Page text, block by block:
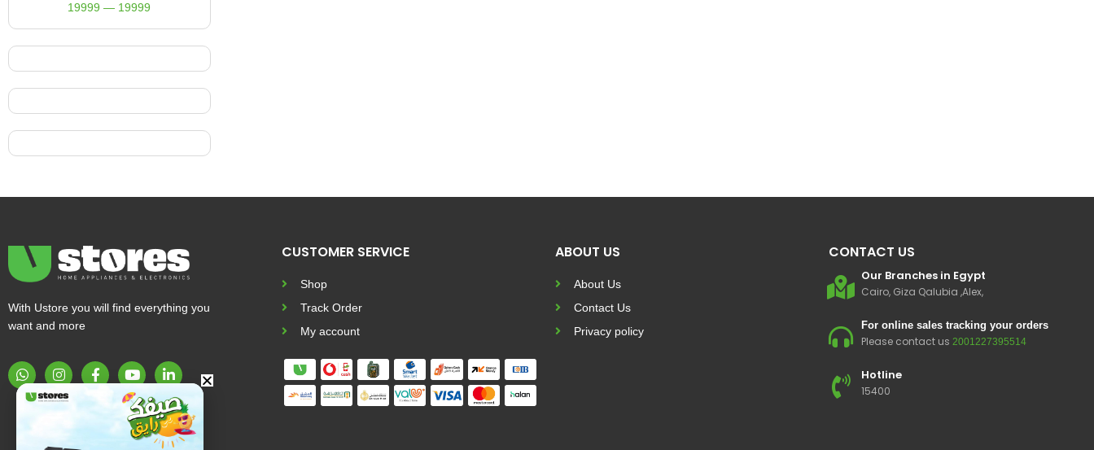
19999 — 19999
With Ustore you will find everything you
want and more
CUSTOMER SERVICE
Shop
Track Order
My account
ABOUT US
About Us
Contact Us
Privacy policy
CONTACT US
Our Branches in Egypt
Cairo, Giza Qalubia ,Alex,
For online sales tracking your orders
Please contact us 2001227395514
Hotline
15400